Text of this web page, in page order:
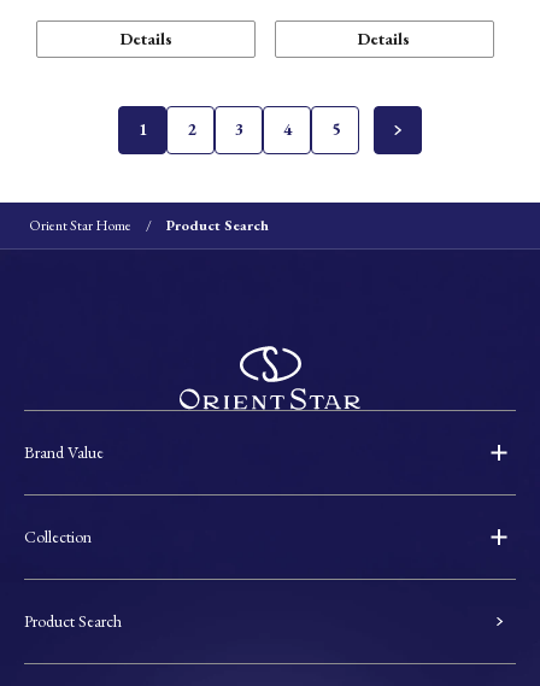
Details Details
1 2 3 4 5
Orient Star Home Product Search
Brand Value
Collection
Product Search